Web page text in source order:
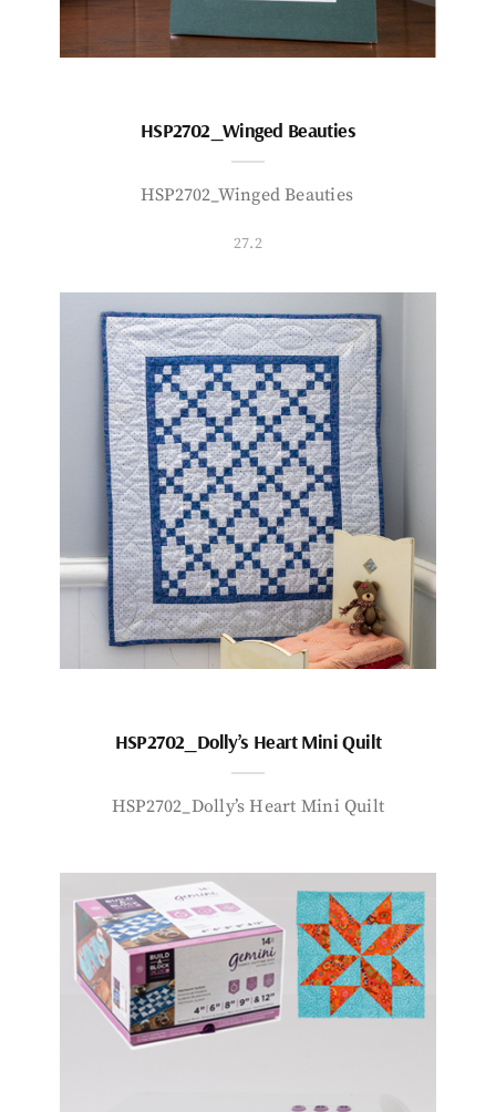
HSP2702_Winged Beauties
HSP2702_Winged Beauties
27.2
HSP2702_Dolly’s Heart Mini Quilt
HSP2702_Dolly’s Heart Mini Quilt